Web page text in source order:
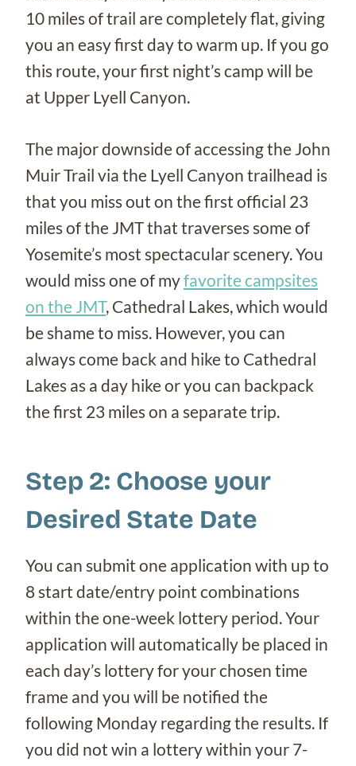
10 miles of trail are completely flat, giving
you an easy first day to warm up. If you go
this route, your first night’s camp will be
at Upper Lyell Canyon.
The major downside of accessing the John
Muir Trail via the Lyell Canyon trailhead is
that you miss out on the first official 23
miles of the JMT that traverses some of
Yosemite’s most spectacular scenery. You
would miss one of myfavorite campsites
on the JMT, Cathedral Lakes, which would
be shame to miss. However, you can
always come back and hike to Cathedral
Lakes as a day hike or you can backpack
the first 23 miles on a separate trip.
Step 2: Choose your
Desired State Date
You can submit one application with up to
8 start date/entry point combinations
within the one-week lottery period. Your
application will automatically be placed in
each day’s lottery for your chosen time
frame and you will be notified the
following Monday regarding the results. If
you did not win a lottery within your 7-